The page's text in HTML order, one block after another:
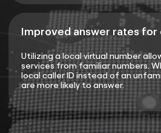
Improved answer rates for
Utilizing a local virtual number
services from familiar numbers.
local caller ID instead of an
are more likely to answer.